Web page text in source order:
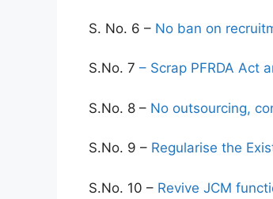
S. No. 6 – No ban on
S.No. 7 – Scrap PFRDA Act
S.No. 8 – No outsourcing,
S.No. 9 – Regularise the
S.No. 10 – Revive JCM